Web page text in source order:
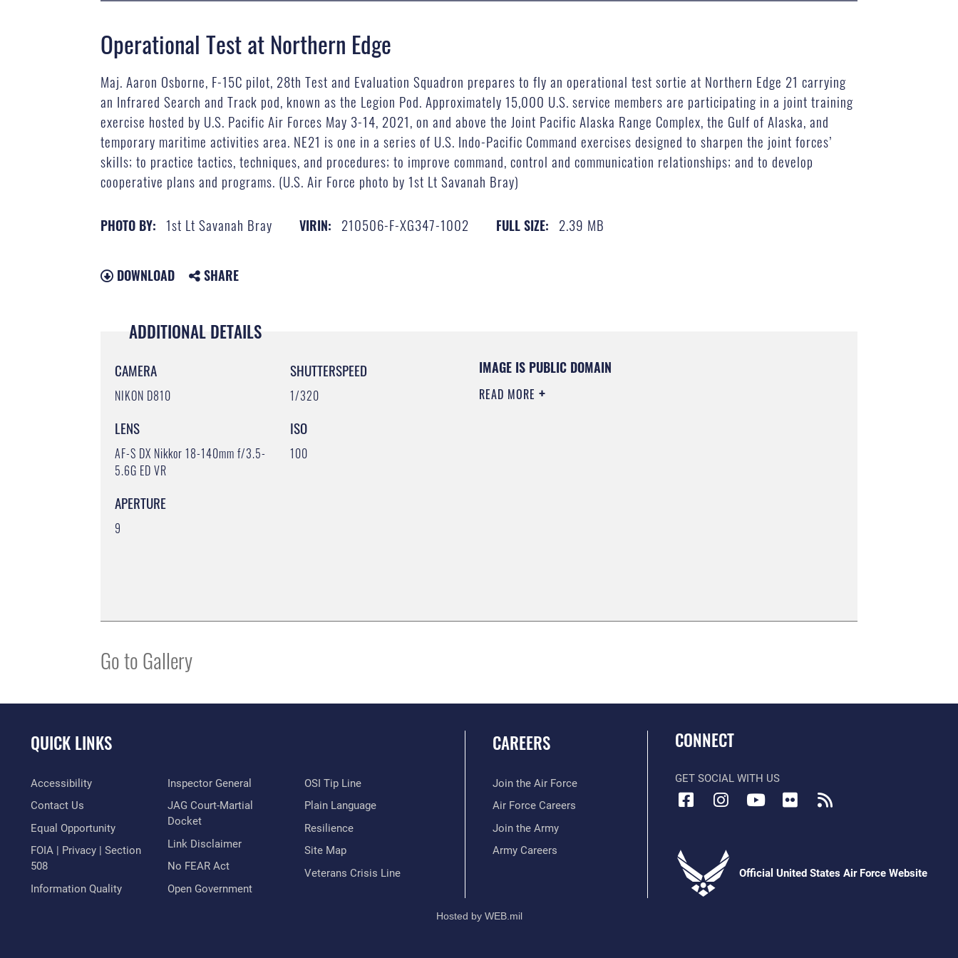
Operational Test at Northern Edge
Maj. Aaron Osborne, F-15C pilot, 28th Test and Evaluation Squadron prepares to fly an operational test sortie at Northern Edge 21 carrying
an Infrared Search and Track pod, known as the Legion Pod. Approximately 15,000 U.S. service members are participating in a joint training
exercise hosted by U.S. Pacific Air Forces May 3-14, 2021, on and above the Joint Pacific Alaska Range Complex, the Gulf of Alaska, and
temporary maritime activities area. NE21 is one in a series of U.S. Indo-Pacific Command exercises designed to sharpen the joint forces’
skills; to practice tactics, techniques, and procedures; to improve command, control and communication relationships; and to develop
cooperative plans and programs. (U.S. Air Force photo by 1st Lt Savanah Bray)
PHOTO BY: 1st Lt Savanah Bray VIRIN: 210506-F-XG347-1002 FULL SIZE: 2.39 MB
DOWNLOAD SHARE
ADDITIONAL DETAILS
CAMERA
NIKON D810
LENS
AF-S DX Nikkor 18-140mm f/3.5-
5.6G ED VR
APERTURE
9
SHUTTERSPEED
1/320
ISO
100
IMAGE IS PUBLIC DOMAIN
READ MORE
Go to Gallery
QUICK LINKS
Accessibility
Contact Us
Equal Opportunity
FOIA | Privacy | Section
508
Information Quality
Inspector General
JAG Court-Martial
Docket
Link Disclaimer
No FEAR Act
Open Government
OSI Tip Line
Plain Language
Resilience
Site Map
Veterans Crisis Line
CAREERS
Join the Air Force
Air Force Careers
Join the Army
Army Careers
CONNECT
GET SOCIAL WITH US
Official United States Air Force Website
Hosted by WEB.mil